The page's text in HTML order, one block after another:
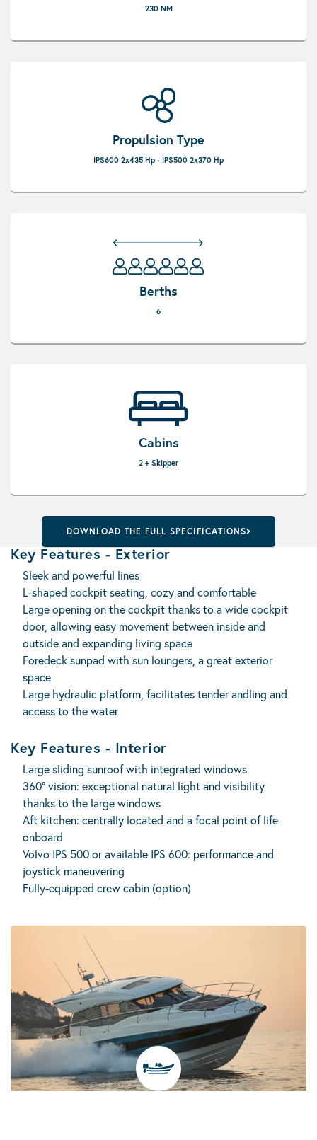
230 NM
Propulsion Type
IPS600 2x435 Hp - IPS500 2x370 Hp
Berths
6
Cabins
2 + Skipper
DOWNLOAD THE FULL SPECIFICATIONS
Key Features - Exterior
Sleek and powerful lines
L-shaped cockpit seating, cozy and comfortable
Large opening on the cockpit thanks to a wide cockpit
door, allowing easy movement between inside and
outside and expanding living space
Foredeck sunpad with sun loungers, a great exterior
space
Large hydraulic platform, facilitates tender andling and
access to the water
Key Features - Interior
Large sliding sunroof with integrated windows
360° vision: exceptional natural light and visibility
thanks to the large windows
Aft kitchen: centrally located and a focal point of life
onboard
Volvo IPS 500 or available IPS 600: performance and
joystick maneuvering
Fully-equipped crew cabin (option)